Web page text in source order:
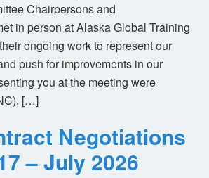
Chairpersons and
in person at Alaska Global Training
ongoing work to represent our
push for improvements in our
you at the meeting were
[…]
Negotiations
– July 2026